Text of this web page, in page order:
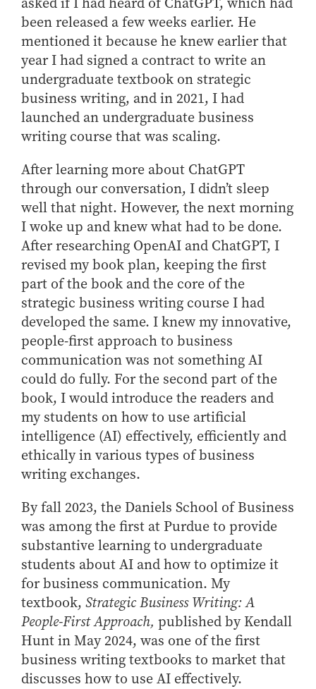
Student Employment
Other Purdue Employment Opportunities
Additional Information
International
Military Connections
Master in Business
How to Apply
Choosing a Program
Master of Business and Technology
Online Master of Business and Technology
Online Master of Business and Technology - Indianapolis
Experience
Online MBA
One-Year MBA
MS ENG + MBA Dual Degree
MS ENG + MBT Dual Degree
Online MS ENG + MBA Dual Degree
Online MS ENG + MBT Dual Degree
Specialty Master's
How to Apply
Choosing a specialized master's program
MS Accounting
MS Business Analytics and Information Management
MS Finance
MS Global Supply Chain Management
MS Human Resource Management
MS Marketing
Online Master's
Choosing an Online Program
MS Business Analytics
MS Economics
MS Global Supply Chain Management
MS Human Resource Management
Online Master of Business and Technology
Online MBA
Explore Research
Participate in Research
Working Papers
Recent Publications
Volunteer Your Time
Business Career Services
For Undergraduate Students
For Masters Students
For Employers
Contact Us
Office of Business Partnerships
Collaborate with Us
Share Your Expertise
Consulting
Recruit Talent
Upskill Your Team
Price Research
Center for Working Well
Data Science Center for
Decision Making
Dauch Center for the
Management of
Manufacturing Enterprises
Global Supply Chain
Management Initiative
Hayes Leadership Coaching
Institute
Education
Purdue Fintech Center
Purdue University Research
Center in Economics
Susan Bulkeley Butler
Center
Vernon Smith Experimental
Economics Laboratory
been released a few weeks earlier. He
mentioned it because he knew earlier that
year I had signed a contract to write an
undergraduate textbook on strategic
business writing, and in 2021, I had
launched an undergraduate business
writing course that was scaling.
After learning more about ChatGPT
through our conversation, I didn’t sleep
well that night. However, the next morning
I woke up and knew what had to be done.
After researching OpenAI and ChatGPT, I
revised my book plan, keeping the first
part of the book and the core of the
strategic business writing course I had
developed the same. I knew my innovative,
people-first approach to business
communication was not something AI
could do fully. For the second part of the
book, I would introduce the readers and
my students on how to use artificial
intelligence (AI) effectively, efficiently and
ethically in various types of business
writing exchanges.
By fall 2023, the Daniels School of Business
was among the first at Purdue to provide
substantive learning to undergraduate
students about AI and how to optimize it
for business communication. My
textbook, Strategic Business Writing: A
People-First Approach, published by Kendall
Hunt in May 2024, was one of the first
business writing textbooks to market that
discusses how to use AI effectively.